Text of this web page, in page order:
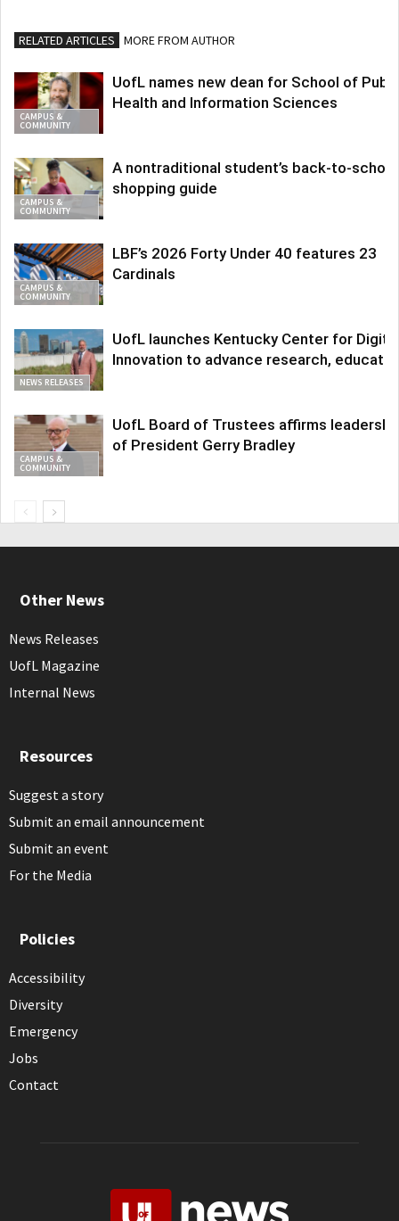
RELATED ARTICLES MORE FROM AUTHOR
CAMPUS &
COMMUNITY
UofL names new dean for School of
Health and Information Sciences
CAMPUS &
COMMUNITY
A nontraditional student’s back-to-school
shopping guide
CAMPUS &
COMMUNITY
LBF’s 2026 Forty Under 40 features 23
Cardinals
NEWS RELEASES
UofL launches Kentucky Center for Digital
Innovation to advance research,
CAMPUS &
COMMUNITY
UofL Board of Trustees affirms
of President Gerry Bradley
Other News
News Releases
UofL Magazine
Internal News
Resources
Suggest a story
Submit an email announcement
Submit an event
For the Media
Policies
Accessibility
Diversity
Emergency
Jobs
Contact